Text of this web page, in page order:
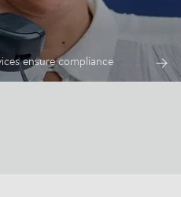
ensure compliance